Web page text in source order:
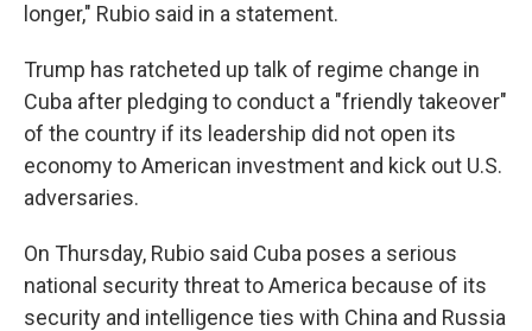
longer," Rubio said in a statement.
Trump has ratcheted up talk of regime change in
Cuba after pledging to conduct a "friendly takeover"
of the country if its leadership did not open its
economy to American investment and kick out U.S.
adversaries.
On Thursday, Rubio said Cuba poses a serious
national security threat to America because of its
security and intelligence ties with China and Russia